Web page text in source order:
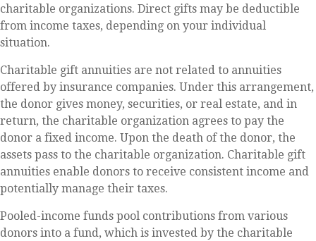
charitable organizations. Direct gifts may be deductible
from income taxes, depending on your individual
situation.
Charitable gift annuities are not related to annuities
offered by insurance companies. Under this arrangement,
the donor gives money, securities, or real estate, and in
return, the charitable organization agrees to pay the
donor a fixed income. Upon the death of the donor, the
assets pass to the charitable organization. Charitable gift
annuities enable donors to receive consistent income and
potentially manage their taxes.
Pooled-income funds pool contributions from various
donors into a fund, which is invested by the charitable